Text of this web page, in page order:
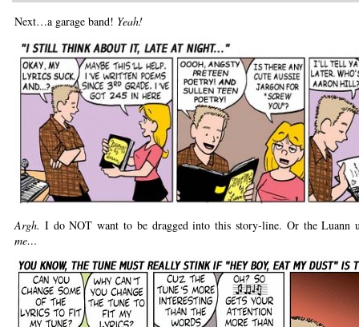
Next…a garage band! Yeah!
Argh. I do NOT want to be dragged into this story-line. Or the Luann
me…